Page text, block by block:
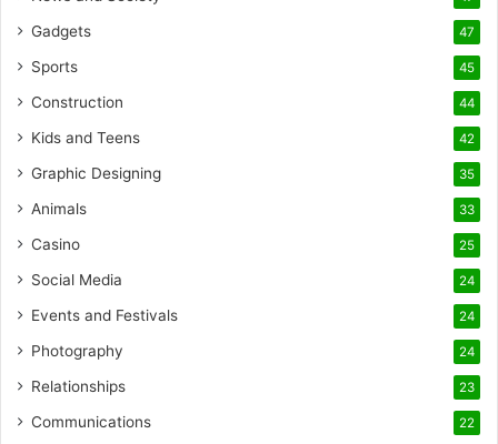
Gadgets 47
Sports 45
Construction 44
Kids and Teens 42
Graphic Designing 35
Animals 33
Casino 25
Social Media 24
Events and Festivals 24
Photography 24
Relationships 23
Communications 22